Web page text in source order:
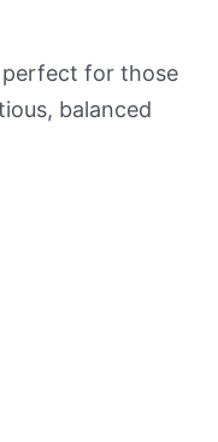
perfect for those
balanced